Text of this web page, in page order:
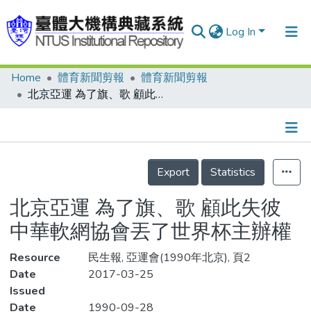
Log In
Communities & Collections
Statistics
Home 體育新聞剪報
體育新聞剪報
北京亞運 為了旗、歌 顧此失彼 中華軟網協會丟了世界杯主辦權
Details
Export
Statistics
北京亞運 為了旗、歌 顧此失彼
中華軟網協會丟了世界杯主辦權
Resource
民生報, 亞運會(1990年北京), 頁2
Date
Issued
2017-03-25
Date
1990-09-28